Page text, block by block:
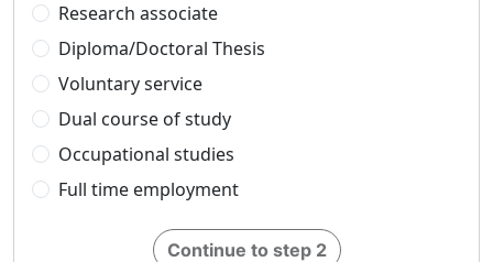
Research associate
Diploma/Doctoral Thesis
Voluntary service
Dual course of study
Occupational studies
Full time employment
Continue to step 2